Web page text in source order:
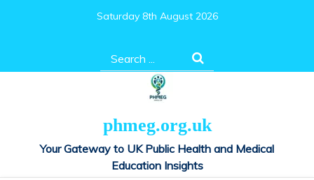
Saturday 8th August 2026
Search
for:
phmeg.org.uk
Your Gateway to UK Public Health and Medical
Education Insights